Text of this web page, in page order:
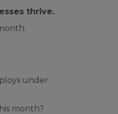
thrive.
under
month?